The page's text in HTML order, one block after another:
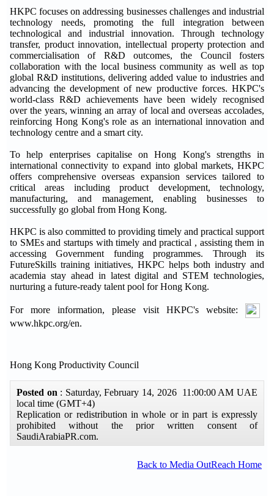
HKPC focuses on addressing businesses challenges and industrial
technology needs, promoting the full integration between
technological and industrial innovation. Through technology
transfer, product innovation, intellectual property protection and
commercialisation of R&D outcomes, the Council fosters
collaboration with the local business community as well as top
global R&D institutions, delivering added value to industries and
advancing the development of new productive forces. HKPC's
world-class R&D achievements have been widely recognised
over the years, winning an array of local and overseas accolades,
reinforcing Hong Kong's role as an international innovation and
technology centre and a smart city.
To help enterprises capitalise on Hong Kong's strengths in
international connectivity to expand into global markets, HKPC
offers comprehensive overseas expansion services tailored to
critical areas including product development, technology,
manufacturing, and management, enabling businesses to
successfully go global from Hong Kong.
HKPC is also committed to providing timely and practical support
to SMEs and startups with timely and practical , assisting them in
accessing Government funding programmes. Through its
FutureSkills training initiatives, HKPC helps both industry and
academia stay ahead in latest digital and STEM technologies,
nurturing a future-ready talent pool for Hong Kong.
For more information, please visit HKPC's website:
www.hkpc.org/en.
Hong Kong Productivity Council
Posted on : Saturday, February 14, 2026 11:00:00 AM UAE
local time (GMT+4)
Replication or redistribution in whole or in part is expressly
prohibited without the prior written consent of
SaudiArabiaPR.com.
Back to Media OutReach Home